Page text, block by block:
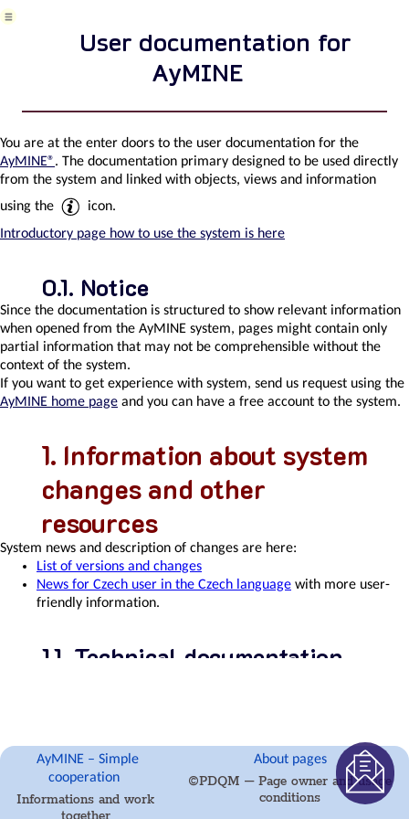
aydochome
AyMINE
integration
Enterprise
Architect
Connector
Balance
Scroecards
User documentation for
AyMINE
You are at the enter doors to the user documentation for the
AyMINE®. The documentation primary designed to be used directly
from the system and linked with objects, views and information
using the
icon.
Introductory page how to use the system is here
Notice
Since the documentation is structured to show relevant information
when opened from the AyMINE system, pages might contain only
partial information that may not be comprehensible without the
context of the system.
If you want to get experience with system, send us request using the
AyMINE home page and you can have a free account to the system.
Information about system
changes and other
resources
System news and description of changes are here:
List of versions and changes
News for Czech user in the Czech language with more user-
friendly information.
Technical documentation
Copyright
Documentation is the property ofPDQM, s.r.o., it is part of the
AyMINE® system. It may not be copied or used on other pages
without the written permission of the owner of the pages and the
AyMINE – Simple
cooperation
Informations and work
About pages
©PDQM – Page owner and usage
conditions